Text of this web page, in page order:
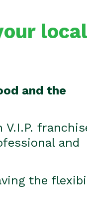
local
and the
and
the